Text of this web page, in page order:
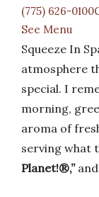
(775) 626-
See Menu
Squeeze In
atmosphere
special. I
morning,
aroma of
serving what
Planet!®,”and